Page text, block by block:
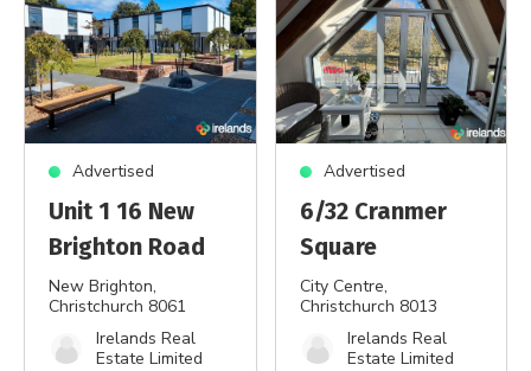
Advertised
Unit 1 16 New
Brighton Road
New Brighton,
Christchurch 8061
Irelands Real
Estate Limited
Advertised
6/32 Cranmer
Square
City Centre,
Christchurch 8013
Irelands Real
Estate Limited